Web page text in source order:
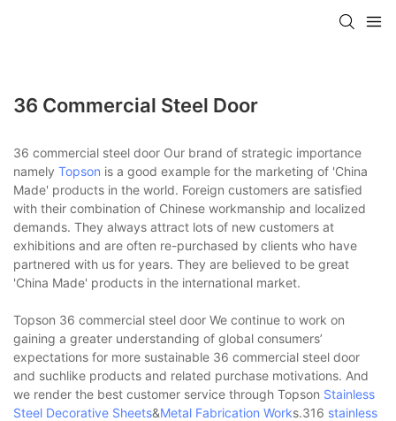
36 Commercial Steel Door
36 commercial steel door Our brand of strategic importance
namely Topson is a good example for the marketing of 'China
Made' products in the world. Foreign customers are satisfied
with their combination of Chinese workmanship and localized
demands. They always attract lots of new customers at
exhibitions and are often re-purchased by clients who have
partnered with us for years. They are believed to be great
'China Made' products in the international market.
Topson 36 commercial steel door We continue to work on
gaining a greater understanding of global consumers’
expectations for more sustainable 36 commercial steel door
and suchlike products and related purchase motivations. And
we render the best customer service through Topson Stainless
Steel Decorative Sheets&Metal Fabrication Works.316 stainless